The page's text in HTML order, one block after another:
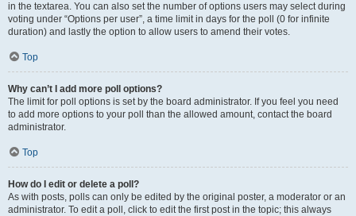
in the textarea. You can also set the number of options users may select during
voting under “Options per user”, a time limit in days for the poll (0 for infinite
duration) and lastly the option to allow users to amend their votes.
Top
Why can’t I add more poll options?
The limit for poll options is set by the board administrator. If you feel you need
to add more options to your poll than the allowed amount, contact the board
administrator.
Top
How do I edit or delete a poll?
As with posts, polls can only be edited by the original poster, a moderator or an
administrator. To edit a poll, click to edit the first post in the topic; this always